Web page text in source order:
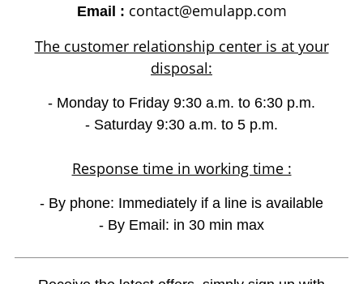
Email : contact@emulapp.com
The customer relationship center is at your
disposal:
- Monday to Friday 9:30 a.m. to 6:30 p.m.
- Saturday 9:30 a.m. to 5 p.m.
Response time in working time :
- By phone: Immediately if a line is available
- By Email: in 30 min max